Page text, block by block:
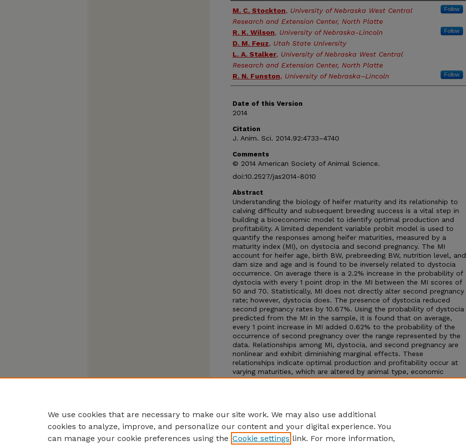
Authors
M. C. Stockton, University of Nebraska West Central
Research and Extension Center, North Platte
Follow
R. K. Wilson, University of Nebraska-Lincoln Follow
D. M. Feuz, Utah State University
L. A. Stalker, University of Nebraska West Central
Research and Extension Center, North Platte
R. N. Funston, University of Nebraska–Lincoln Follow
Date of this Version
2014
Citation
J. Anim. Sci. 2014.92:4733–4740
Comments
© 2014 American Society of Animal Science.
doi:10.2527/jas2014-8010
Abstract
Understanding the biology of heifer maturity and its relationship to
calving difficulty and subsequent breeding success is a vital step in
building a bioeconomic model to identify optimal production and
profitability. A limited dependent variable probit model is used to
quantify the responses among heifer maturities, measured by a
maturity index (MI), on dystocia and second pregnancy. The MI
account for heifer age, birth BW, prebreeding BW, nutrition level, and
dam size and age and is found to be inversely related to dystocia
occurrence. On average there is a 2.2% increase in the probability of
dystocia with every 1 point drop in the MI between the MI scores of
50 and 70. Statistically, MI does not directly alter second pregnancy
rate; however, dystocia does. The presence of dystocia reduced
second pregnancy rates by 10.67%. Using the probability of dystocia
predicted from the MI in the sample, it is found that on average,
every 1 point increase in MI added 0.62% to the probability of the
occurrence of second pregnancy over the range represented by the
data. Relationships among MI, dystocia, and second pregnancy are
nonlinear and exhibit diminishing marginal effects. These
relationships indicate optimal production and profitability occur at
varying maturities, which are altered by animal type, economic
environment, production system, and management regime. With
We use cookies that are necessary to make our site work. We may also use additional
cookies to analyze, improve, and personalize our content and your digital experience. You
can manage your cookie preferences using the Cookie settings link. For more information,